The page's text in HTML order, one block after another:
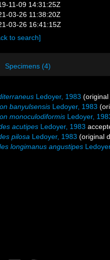
11-09 14:31:25Z
03-26 11:38:20Z
03-26 16:41:15Z
to search]
Specimens (4)
Ledoyer, 1983
banyulsensis Ledoyer, 1983
monoculodiformis Ledoyer,
acutipes Ledoyer, 1983
pilosa Ledoyer, 1983 (original
longimanus angustipes